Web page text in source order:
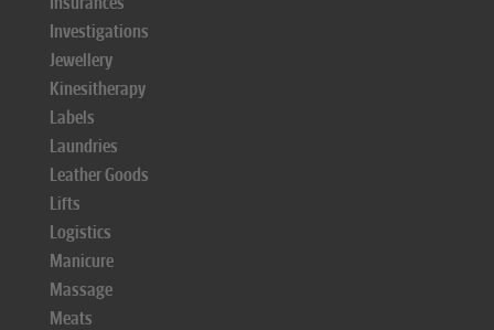
Investigations
Jewellery
Kinesitherapy
Labels
Laundries
Leather Goods
Lifts
Logistics
Manicure
Massage
Meats